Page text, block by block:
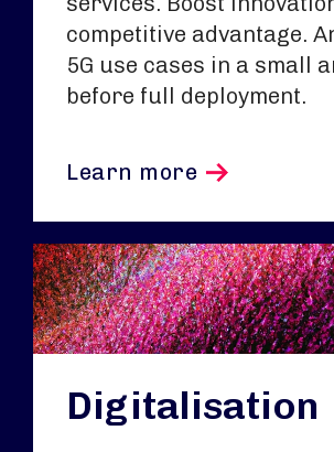
competitive advantage.
5G use cases in a small
before full deployment.
Learn more
Digitalisation